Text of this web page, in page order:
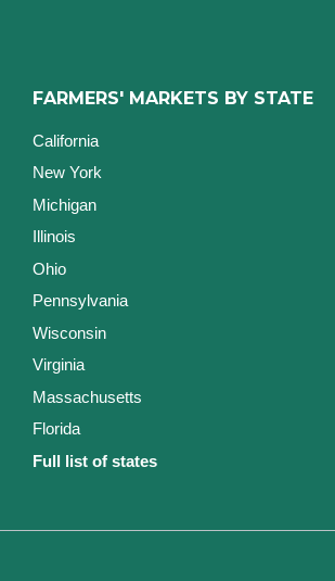
FARMERS' MARKETS BY STATE
California
New York
Michigan
Illinois
Ohio
Pennsylvania
Wisconsin
Virginia
Massachusetts
Florida
Full list of states